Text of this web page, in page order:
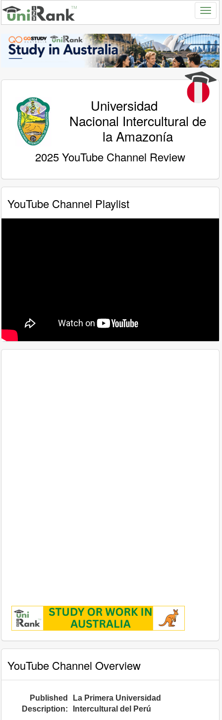
Universidad
Nacional Intercultural de
la Amazonía
2025 YouTube Channel Review
YouTube Channel Playlist
YouTube Channel Overview
Published
Description:
La Primera Universidad
Intercultural del Perú